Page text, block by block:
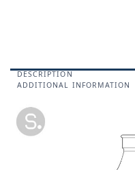
DESCRIPTION
ADDITIONAL INFORMATION